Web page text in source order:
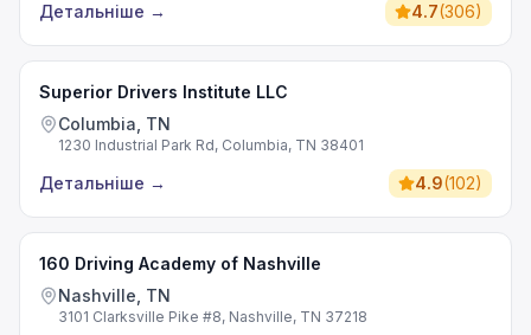
Детальніше → 4.7(306)
Superior Drivers Institute LLC
Columbia, TN
1230 Industrial Park Rd, Columbia, TN 38401
Детальніше → 4.9(102)
160 Driving Academy of Nashville
Nashville, TN
3101 Clarksville Pike #8, Nashville, TN 37218